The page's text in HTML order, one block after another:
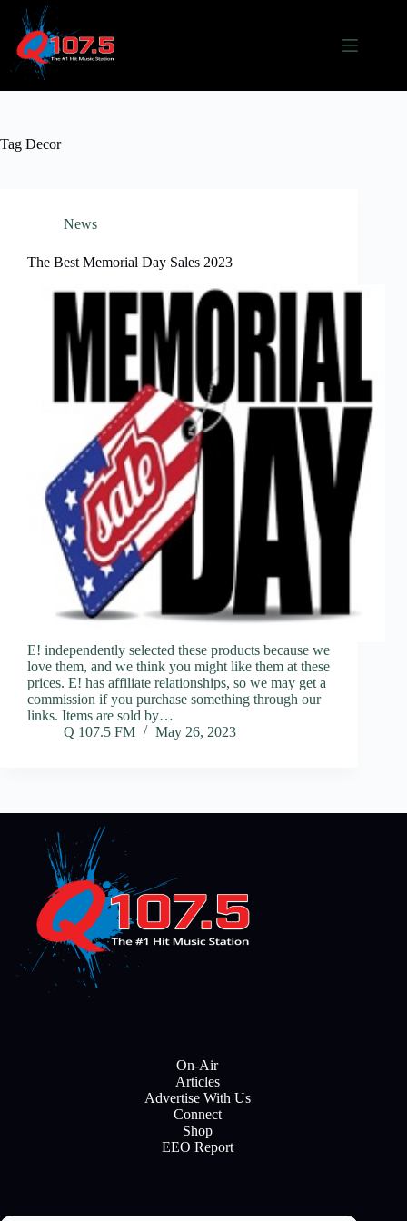
content
Tag Decor
News
The Best Memorial Day Sales 2023
E! independently selected these products because we
love them, and we think you might like them at these
prices. E! has affiliate relationships, so we may get a
commission if you purchase something through our
links. Items are sold by…
Q 107.5 FM
May 26, 2023
On-Air
Articles
Advertise With Us
Connect
Shop
EEO Report